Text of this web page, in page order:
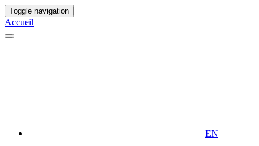
Toggle navigation
Accueil
EN